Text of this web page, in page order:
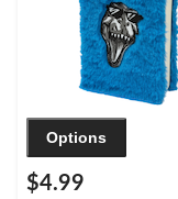
Options
$4.99